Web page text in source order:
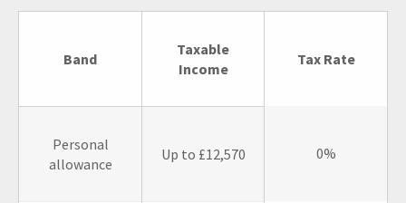
Band
Taxable
Income
Tax Rate
Personal
allowance
Up to £12,570 0%